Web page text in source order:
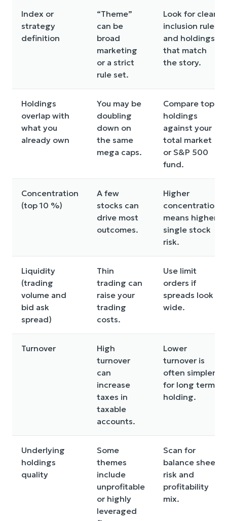
Index or
strategy
definition
“Theme”
can be
broad
marketing
or a strict
rule set.
Look for clear
inclusion rules
and holdings
that match
the story.
Holdings
overlap with
what you
already own
You may be
doubling
down on
the same
mega caps.
Compare top
holdings
against your
total market
or S&P 500
fund.
Concentration
(top 10 %)
A few
stocks can
drive most
outcomes.
Higher
concentration
means higher
single stock
risk.
Liquidity
(trading
volume and
bid ask
spread)
Thin
trading can
raise your
trading
costs.
Use limit
orders if
spreads look
wide.
Turnover
High
turnover
can
increase
taxes in
taxable
accounts.
Lower
turnover is
often simpler
for long term
holding.
Underlying
holdings
quality
Some
themes
include
unprofitable
or highly
leveraged
Scan for
balance sheet
risk and
profitability
mix.